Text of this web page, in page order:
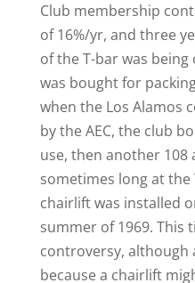
Club membership
of 16%/yr, and three
of the T-bar was
was bought for
when the Los Alamos
by the AEC, the club
use, then another 108
sometimes long at the
chairlift was installed
summer of 1969. This
controversy, although
because a chairlift